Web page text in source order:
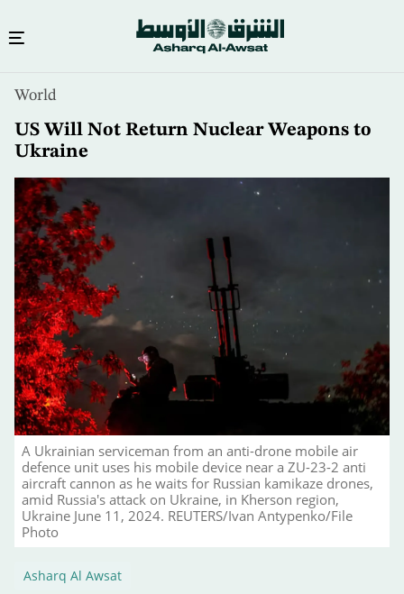
content
World
US Will Not Return Nuclear Weapons to
Ukraine
A Ukrainian serviceman from an anti-drone mobile air
defence unit uses his mobile device near a ZU-23-2 anti
aircraft cannon as he waits for Russian kamikaze drones,
amid Russia's attack on Ukraine, in Kherson region,
Ukraine June 11, 2024. REUTERS/Ivan Antypenko/File
Photo
Asharq Al Awsat